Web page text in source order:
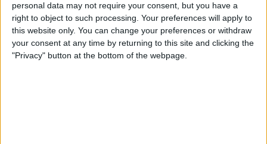
personal data may not require your consent, but you have a
right to object to such processing. Your preferences will apply to
this website only. You can change your preferences or withdraw
your consent at any time by returning to this site and clicking the
"Privacy" button at the bottom of the webpage.
How to Delete a People
Album on iPhone & iPad
ByConner Carey